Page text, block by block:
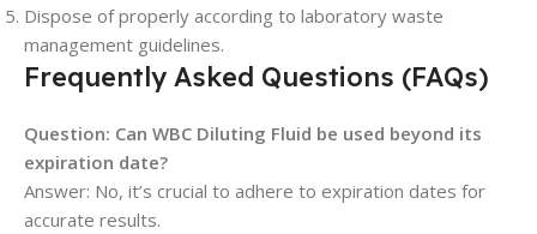
Dispose of properly according to laboratory waste
management guidelines.
Frequently Asked Questions (FAQs)
Question: Can WBC Diluting Fluid be used beyond its
expiration date?
Answer: No, it’s crucial to adhere to expiration dates for
accurate results.